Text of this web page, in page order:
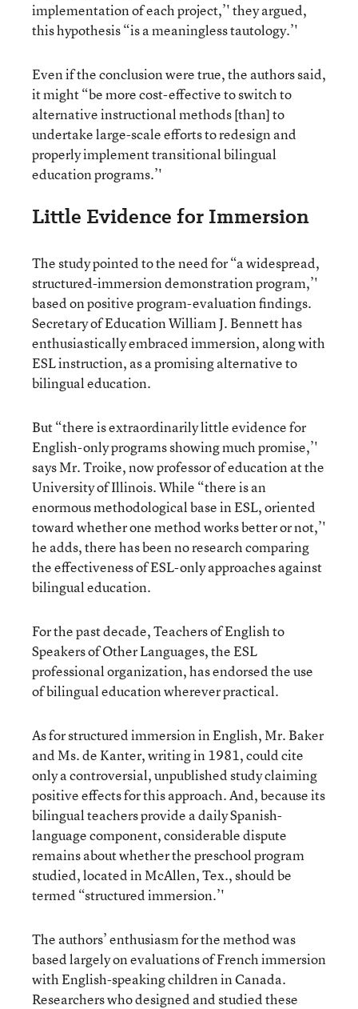
implementation of each project,’' they argued,
this hypothesis “is a meaningless tautology.’'
Even if the conclusion were true, the authors said,
it might “be more cost-effective to switch to
alternative instructional methods [than] to
undertake large-scale efforts to redesign and
properly implement transitional bilingual
education programs.’'
Little Evidence for Immersion
The study pointed to the need for “a widespread,
structured-immersion demonstration program,’'
based on positive program-evaluation findings.
Secretary of Education William J. Bennett has
enthusiastically embraced immersion, along with
ESL instruction, as a promising alternative to
bilingual education.
But “there is extraordinarily little evidence for
English-only programs showing much promise,’'
says Mr. Troike, now professor of education at the
University of Illinois. While “there is an
enormous methodological base in ESL, oriented
toward whether one method works better or not,’'
he adds, there has been no research comparing
the effectiveness of ESL-only approaches against
bilingual education.
For the past decade, Teachers of English to
Speakers of Other Languages, the ESL
professional organization, has endorsed the use
of bilingual education wherever practical.
As for structured immersion in English, Mr. Baker
and Ms. de Kanter, writing in 1981, could cite
only a controversial, unpublished study claiming
positive effects for this approach. And, because its
bilingual teachers provide a daily Spanish-
language component, considerable dispute
remains about whether the preschool program
studied, located in McAllen, Tex., should be
termed “structured immersion.’'
The authors’ enthusiasm for the method was
based largely on evaluations of French immersion
with English-speaking children in Canada.
Researchers who designed and studied these